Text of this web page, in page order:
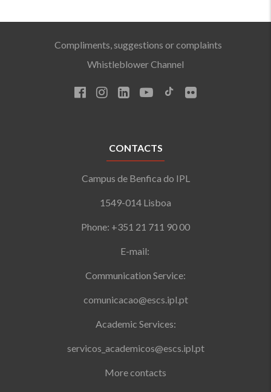
Compliments, suggestions or complaints
Whistleblower Channel
CONTACTS
Campus de Benfica do IPL
1549-014 Lisboa
Phone: +351 21 711 90 00
E-mail:
Communication Service:
comunicacao@escs.ipl.pt
Academic Services:
servicos_academicos@escs.ipl.pt
More contacts